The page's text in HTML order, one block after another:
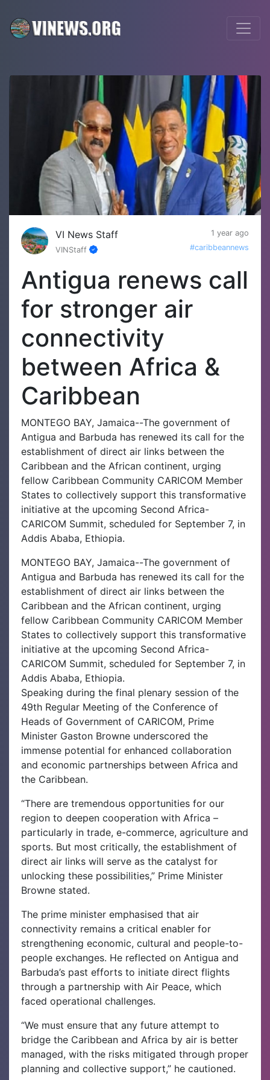
VI News Staff
1 year ago
VINStaff
#caribbeannews
Antigua renews call
for stronger air
connectivity
between Africa &
Caribbean
MONTEGO BAY, Jamaica--The government of
Antigua and Barbuda has renewed its call for the
establishment of direct air links between the
Caribbean and the African continent, urging
fellow Caribbean Community CARICOM Member
States to collectively support this transformative
initiative at the upcoming Second Africa-
CARICOM Summit, scheduled for September 7, in
Addis Ababa, Ethiopia.
MONTEGO BAY, Jamaica--The government of
Antigua and Barbuda has renewed its call for the
establishment of direct air links between the
Caribbean and the African continent, urging
fellow Caribbean Community CARICOM Member
States to collectively support this transformative
initiative at the upcoming Second Africa-
CARICOM Summit, scheduled for September 7, in
Addis Ababa, Ethiopia.
Speaking during the final plenary session of the
49th Regular Meeting of the Conference of
Heads of Government of CARICOM, Prime
Minister Gaston Browne underscored the
immense potential for enhanced collaboration
and economic partnerships between Africa and
the Caribbean.
“There are tremendous opportunities for our
region to deepen cooperation with Africa –
particularly in trade, e-commerce, agriculture and
sports. But most critically, the establishment of
direct air links will serve as the catalyst for
unlocking these possibilities,” Prime Minister
Browne stated.
The prime minister emphasised that air
connectivity remains a critical enabler for
strengthening economic, cultural and people-to-
people exchanges. He reflected on Antigua and
Barbuda’s past efforts to initiate direct flights
through a partnership with Air Peace, which
faced operational challenges.
“We must ensure that any future attempt to
bridge the Caribbean and Africa by air is better
managed, with the risks mitigated through proper
planning and collective support,” he cautioned.